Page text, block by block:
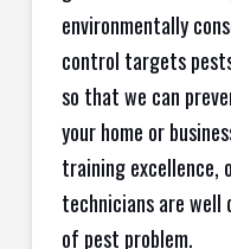
environmentally
control targets
so that we can
your home or
training excellence,
technicians are well
of pest problem.